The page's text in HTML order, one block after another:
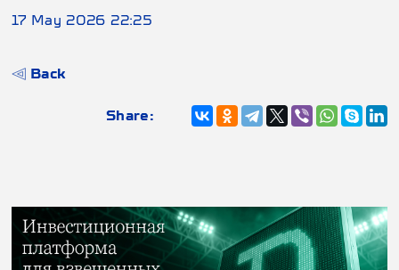
17 May 2026 22:25
Back
Share: